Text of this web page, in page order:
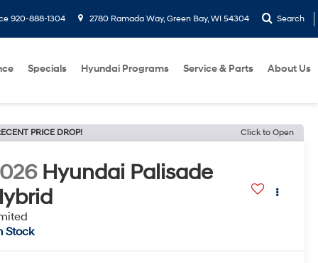
920-888-1304 2780 Ramada Way, Green Bay, WI 54304 Search
Specials Hyundai Programs Service & Parts About Us
PRICE DROP! Click to Open
Hyundai Palisade
Stock